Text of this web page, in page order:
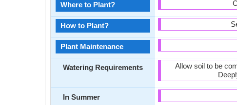
Where to Plant?
How to Plant?
Plant Maintenance
Watering Requirements
In Summer
Allow soil to be